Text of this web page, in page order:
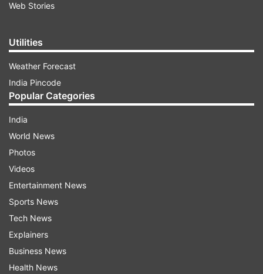
Web Stories
Utilities
Weather Forecast
India Pincode
Popular Categories
India
World News
Photos
Videos
Entertainment News
Sports News
Tech News
Explainers
Business News
Health News